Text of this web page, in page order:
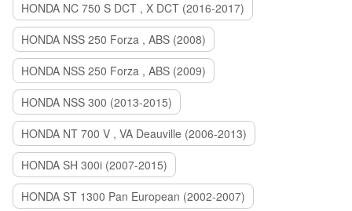
HONDA NC 750 S DCT , X DCT (2016-2017)
HONDA NSS 250 Forza , ABS (2008)
HONDA NSS 250 Forza , ABS (2009)
HONDA NSS 300 (2013-2015)
HONDA NT 700 V , VA Deauville (2006-2013)
HONDA SH 300i (2007-2015)
HONDA ST 1300 Pan European (2002-2007)